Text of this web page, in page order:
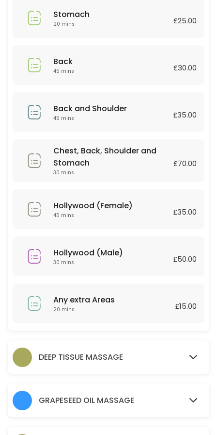
Relaxing massage
Deep tissue
60 min · GBP90.0
20 min · GBP10.0
Couple Massage
Body scrub +Massage
60 min · GBP120.0
30 min · GBP25.0
Any extra Areas
20 min · GBP15.0
30 min · GBP35.0
Stomach
20 mins £25.00
Back
45 mins £30.00
Back and Shoulder
45 mins £35.00
Chest, Back, Shoulder and
Stomach
30 mins
£70.00
Hollywood (Female)
45 mins £35.00
Hollywood (Male)
30 mins £50.00
Any extra Areas
20 mins £15.00
DEEP TISSUE MASSAGE
GRAPESEED OIL MASSAGE